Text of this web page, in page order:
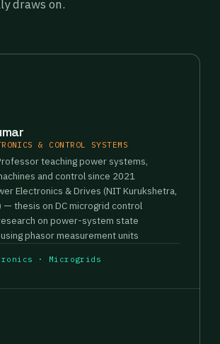
draws on.
& CONTROL SYSTEMS
teaching power systems,
and control since 2021
Electronics & Drives (NIT Kurukshetra,
— thesis on DC microgrid control
on power-system state
phasor measurement units
· Microgrids